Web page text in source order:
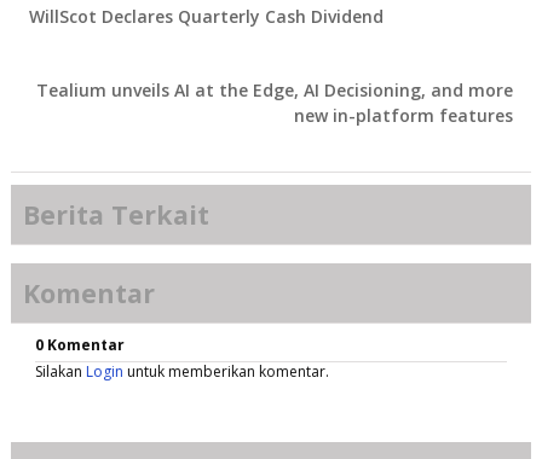
WillScot Declares Quarterly Cash Dividend
Tealium unveils AI at the Edge, AI Decisioning, and more
new in-platform features
Berita Terkait
Komentar
0 Komentar
Silakan Login untuk memberikan komentar.